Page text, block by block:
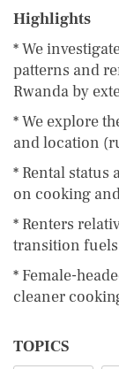
Highlights
* We
patterns and
Rwanda by
* We explore
and location
* Rental status
on cooking
* Renters
transition
* Female-
cleaner
TOPICS